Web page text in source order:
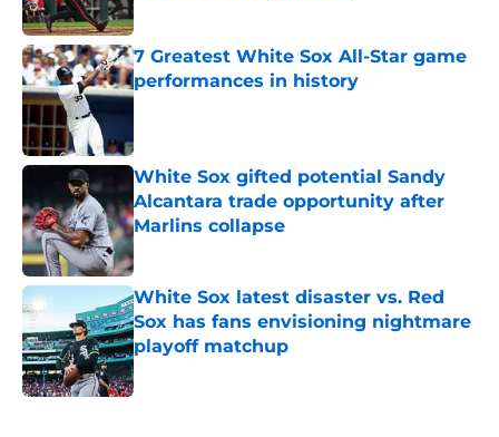
Published by on Invalid Date
7 Greatest White Sox All-Star game
performances in history
Published by on Invalid Date
White Sox gifted potential Sandy
Alcantara trade opportunity after
Marlins collapse
Published by on Invalid Date
White Sox latest disaster vs. Red
Sox has fans envisioning nightmare
playoff matchup
Published by on Invalid Date